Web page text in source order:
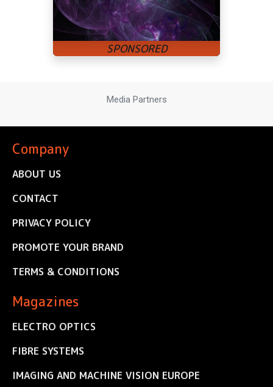
Media Partners
Company
ABOUT US
CONTACT
PRIVACY POLICY
PROMOTE YOUR BRAND
TERMS & CONDITIONS
Magazines
ELECTRO OPTICS
FIBRE SYSTEMS
IMAGING AND MACHINE VISION EUROPE